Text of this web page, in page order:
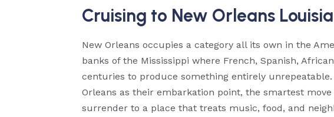
Cruising to New Orleans
New Orleans occupies a category all its own in the
banks of the Mississippi where French, Spanish,
centuries to produce something entirely
Orleans as their embarkation point, the smartest
surrender to a place that treats music, food, and